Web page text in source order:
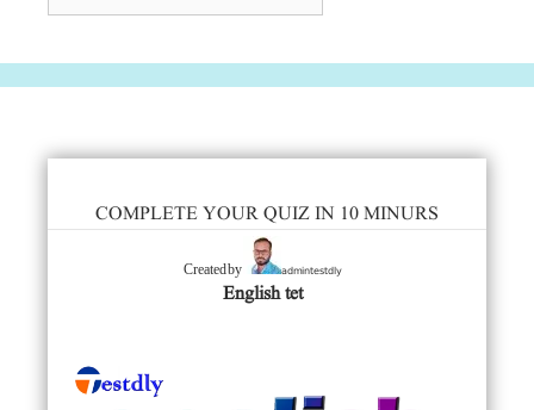
COMPLETE YOUR QUIZ IN 10 MINURS
Created by admintestdly
English tet